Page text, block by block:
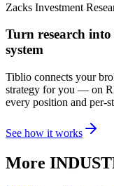
Zacks Investment
Turn research
system
Tiblio connects your
strategy for you — on
every position and per-
See how it works
More